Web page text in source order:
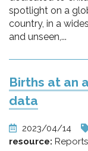
spotlight on a
country, in a
and unseen,...
Births at an
data
2023/04/14
resource: Reports